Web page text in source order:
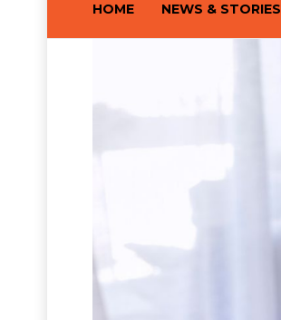
HOME NEWS & STORIES